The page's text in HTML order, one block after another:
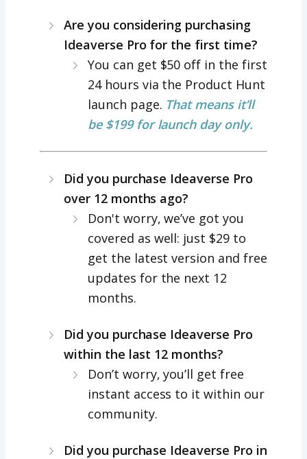
Are you considering purchasing
Ideaverse Pro for the first time?
You can get $50 off in the first
24 hours via the Product Hunt
launch page. That means it’ll
be $199 for launch day only.
Did you purchase Ideaverse Pro
over 12 months ago?
Don't worry, we’ve got you
covered as well: just $29 to
get the latest version and free
updates for the next 12
months.
Did you purchase Ideaverse Pro
within the last 12 months?
Don’t worry, you’ll get free
instant access to it within our
community.
Did you purchase Ideaverse Pro in